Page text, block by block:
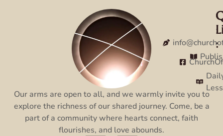
Our arms are open to all, and we warmly invite you to
explore the richness of our shared journey. Come, be a
part of a community where hearts connect, faith
flourishes, and love abounds.
:
: